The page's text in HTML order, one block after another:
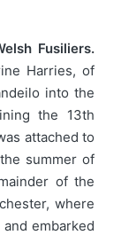
Fusiliers.
Harries, of
into the
the 13th
attached to
summer of
of the
where
embarked